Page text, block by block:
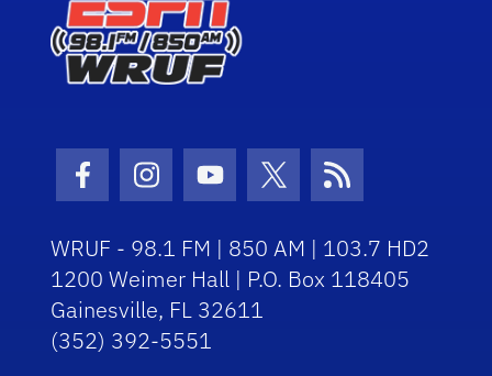
Facebook Icon
Instagram Icon
Youtube Icon
Twitter Icon
RSS Icon
WRUF - 98.1 FM | 850 AM | 103.7 HD2
1200 Weimer Hall | P.O. Box 118405
Gainesville, FL 32611
(352) 392-5551